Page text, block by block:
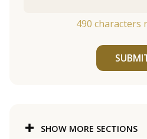
490 characters
SHOW MORE SECTIONS